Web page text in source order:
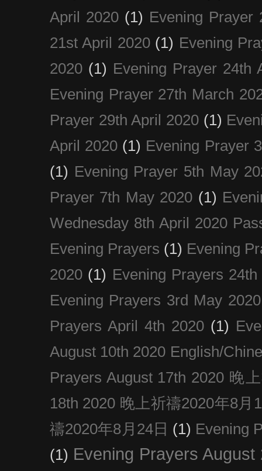
April 2020 (1) Evening Prayer
21st April 2020 (1) Evening
2020 (1) Evening Prayer 24th
Evening Prayer 27th March
Prayer 29th April 2020 (1)
April 2020 (1) Evening Prayer
(1) Evening Prayer 5th May
Prayer 7th May 2020 (1)
Wednesday 8th April 2020
Evening Prayers (1) Evening
2020 (1) Evening Prayers
Evening Prayers 3rd May 2020
Prayers April 4th 2020 (1)
August 10th 2020 English/
Prayers August 17th 2020 晚
18th 2020 晚上祈禱2020年8月
禱2020年8月24日 (1) Evening
(1) Evening Prayers August